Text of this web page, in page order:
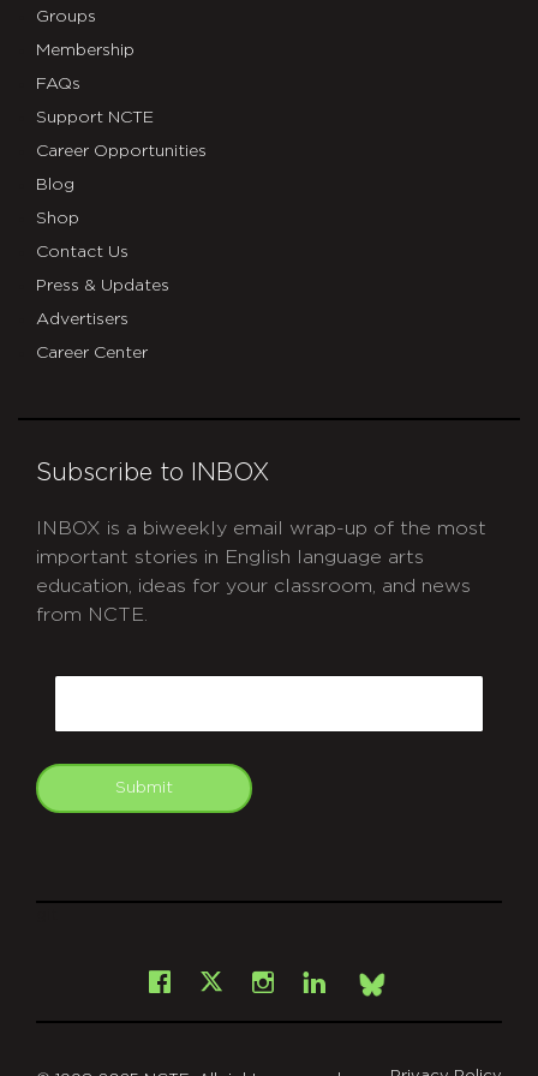
Groups
Membership
FAQs
Support NCTE
Career Opportunities
Blog
Shop
Contact Us
Press & Updates
Advertisers
Career Center
Subscribe to INBOX
INBOX is a biweekly email wrap-up of the most
important stories in English language arts
education, ideas for your classroom, and news
from NCTE.
Submit
Facebook
X Instagram
LinkedInBsky